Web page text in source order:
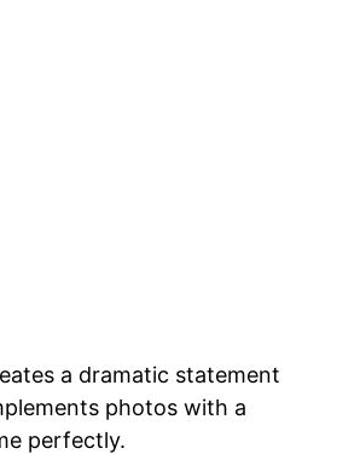
a dramatic statement
photos with a
perfectly.